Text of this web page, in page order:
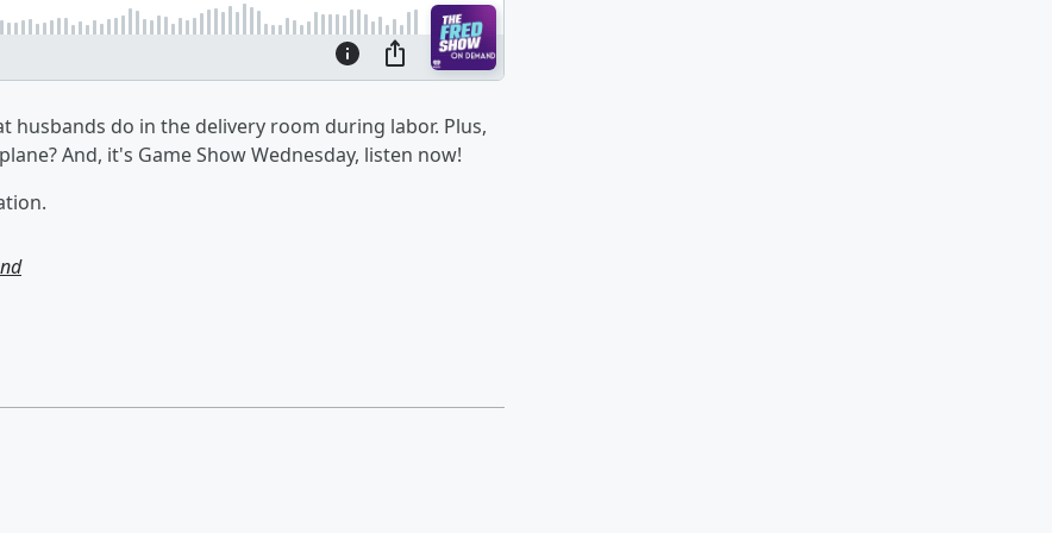
husbands do in the delivery room during labor. Plus,
And, it's Game Show Wednesday, listen now!